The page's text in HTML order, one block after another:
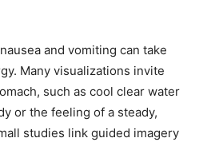
and vomiting can take
Many visualizations invite
such as cool clear water
or the feeling of a steady,
studies link guided imagery